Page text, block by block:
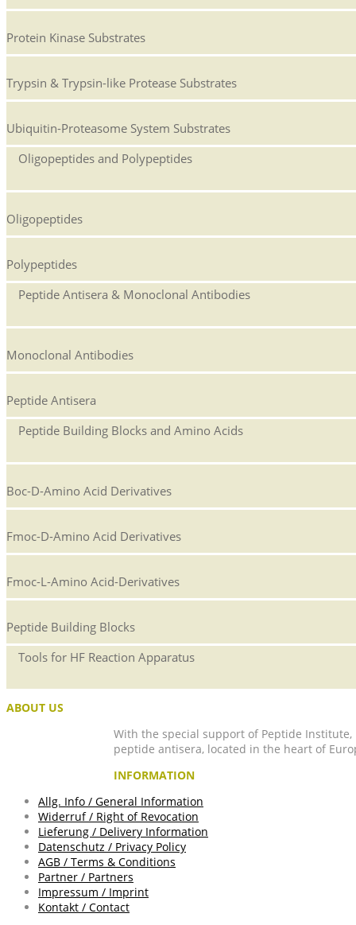
Protein Kinase Substrates
Trypsin & Trypsin-like Protease Substrates
Ubiquitin-Proteasome System Substrates
Oligopeptides and Polypeptides
Oligopeptides
Polypeptides
Peptide Antisera & Monoclonal Antibodies
Monoclonal Antibodies
Peptide Antisera
Peptide Building Blocks and Amino Acids
Boc-D-Amino Acid Derivatives
Fmoc-D-Amino Acid Derivatives
Fmoc-L-Amino Acid-Derivatives
Peptide Building Blocks
Tools for HF Reaction Apparatus
ABOUT US
With the special support of Peptide
peptide antisera, located in the heart of
INFORMATION
Allg. Info / General Information
Widerruf / Right of Revocation
Lieferung / Delivery Information
Datenschutz / Privacy Policy
AGB / Terms & Conditions
Partner / Partners
Impressum / Imprint
Kontakt / Contact